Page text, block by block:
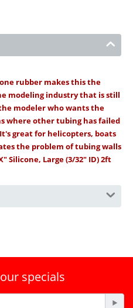
rubber makes this the
modeling industry that is still
modeler who wants the
where other tubing has failed
great for helicopters, boats
the problem of tubing walls
Silicone, Large (3/32" ID) 2ft
specials